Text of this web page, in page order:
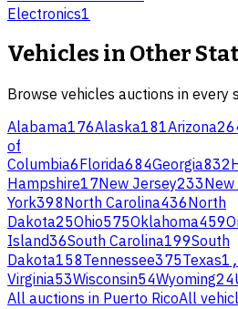
Electronics1
Vehicles in Other
Browse vehicles auctions in every
Alabama176Alaska181Arizona
of
Columbia6Florida684Georgia832
Hampshire17New Jersey233New
York398North Carolina436North
Dakota25Ohio575Oklahoma459
Island36South Carolina199South
Dakota158Tennessee375Texas
Virginia53Wisconsin54Wyoming24
All auctions in Puerto RicoAll